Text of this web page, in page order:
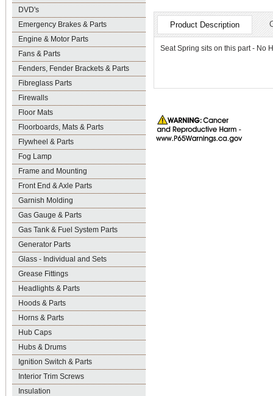
DVD's
Emergency Brakes & Parts
Engine & Motor Parts
Fans & Parts
Fenders, Fender Brackets & Parts
Fibreglass Parts
Firewalls
Floor Mats
Floorboards, Mats & Parts
Flywheel & Parts
Fog Lamp
Frame and Mounting
Front End & Axle Parts
Garnish Molding
Gas Gauge & Parts
Gas Tank & Fuel System Parts
Generator Parts
Glass - Individual and Sets
Grease Fittings
Headlights & Parts
Hoods & Parts
Horns & Parts
Hub Caps
Hubs & Drums
Ignition Switch & Parts
Interior Trim Screws
Insulation
Product Description
Seat Spring sits on this part - No